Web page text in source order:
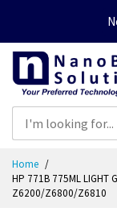
Content
Home
HP 771B 775ML LIGHT
Z6200/Z6800/Z6810